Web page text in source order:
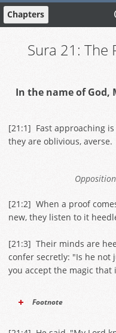
Chapters
Sura 21: The
In the name of God,
[21:1] Fast approaching
they are oblivious, averse.
[21:2] When a proof
new, they listen to it
[21:3] Their minds are
confer secretly: "Is he not
you accept the magic that
Footnote